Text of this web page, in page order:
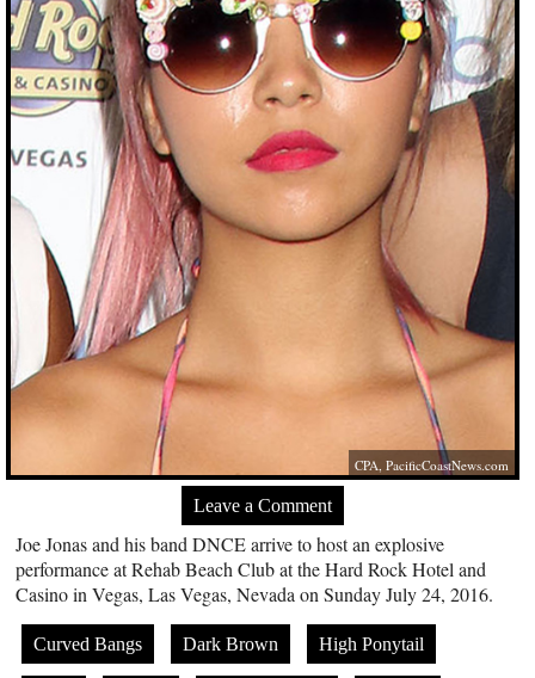
CPA,PacificCoastNews.com
Leave a Comment
Joe Jonas and his band DNCE arrive to host an explosive
performance at Rehab Beach Club at the Hard Rock Hotel and
Casino in Vegas, Las Vegas, Nevada on Sunday July 24, 2016.
Curved Bangs Dark Brown High Ponytail